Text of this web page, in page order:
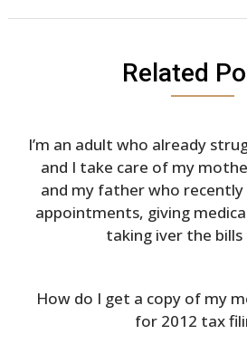
Related
I’m an adult who already
and I take care of my
and my father who
appointments, giving
taking iver the bills
How do I get a copy of my
for 2012 tax